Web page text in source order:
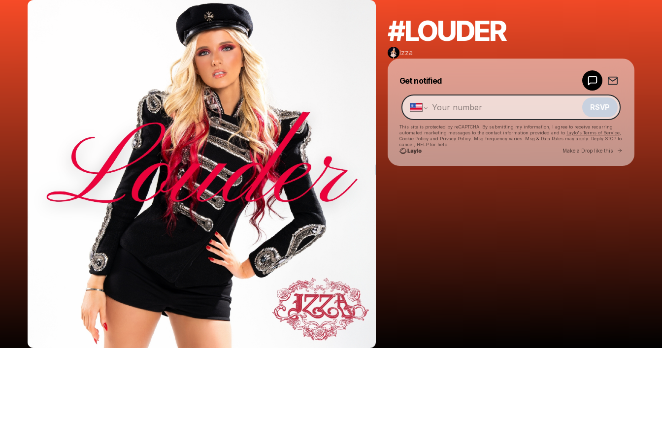
#LOUDER
Izza
Get notified
RSVP
This site is protected by reCAPTCHA. By submitting my information, I agree to receive recurring
automated marketing messages to the contact information provided and to Laylo's Terms of Service,
Cookie Policyand Privacy Policy. Msg frequency varies. Msg & Data Rates may apply. Reply STOP to
cancel, HELP for help.
Make a Drop like this Go to